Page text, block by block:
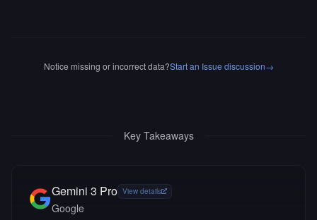
Notice missing or incorrect data?Start an Issue discussion→
Key Takeaways
Gemini 3 Pro View details
Google